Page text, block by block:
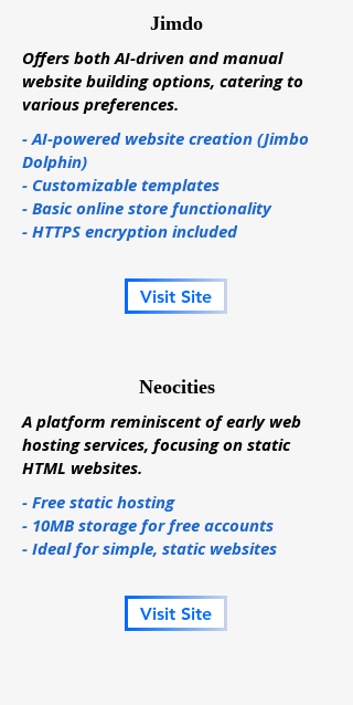
Jimdo
Offers both AI-driven and manual
website building options, catering to
various preferences.
- AI-powered website creation (Jimbo
Dolphin)
- Customizable templates
- Basic online store functionality
- HTTPS encryption included
Visit Site
Neocities
A platform reminiscent of early web
hosting services, focusing on static
HTML websites.
- Free static hosting
- 10MB storage for free accounts
- Ideal for simple, static websites
Visit Site